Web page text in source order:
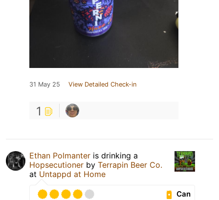
31 May 25 View Detailed Check-in
1
Ethan Polmanter is drinking a
Hopsecutioner by Terrapin Beer Co.
at Untappd at Home
Can